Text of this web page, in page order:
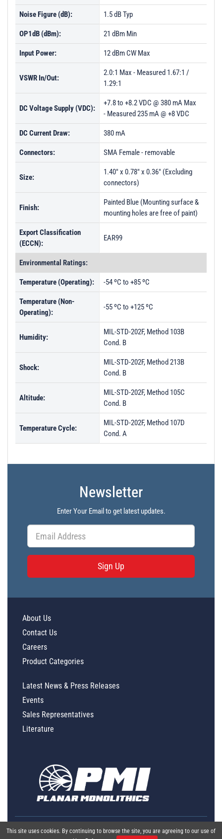
Noise Figure (dB): 1.5 dB Typ
OP1dB (dBm): 21 dBm Min
Input Power: 12 dBm CW Max
VSWR In/Out:
2.0:1 Max - Measured 1.67:1 /
1.29:1
DC Voltage Supply (VDC):
+7.8 to +8.2 VDC @ 380 mA Max
- Measured 235 mA @ +8 VDC
DC Current Draw: 380 mA
Connectors: SMA Female - removable
Size:
1.40" x 0.78" x 0.36" (Excluding
connectors)
Finish:
Painted Blue (Mounting surface &
mounting holes are free of paint)
Export Classification
(ECCN):
EAR99
Environmental Ratings:
Temperature (Operating): -54 ºC to +85 ºC
Temperature (Non-
Operating):
-55 ºC to +125 ºC
Humidity:
MIL-STD-202F, Method 103B
Cond. B
Shock:
MIL-STD-202F, Method 213B
Cond. B
Altitude:
MIL-STD-202F, Method 105C
Cond. B
Temperature Cycle:
MIL-STD-202F, Method 107D
Cond. A
Newsletter
Enter Your Email to get latest updates.
Sign Up
This site uses cookies. By continuing to browse the site, you are agreeing to our use of
About Us
Contact Us
Careers
Product Categories
Latest News & Press Releases
Events
Sales Representatives
Literature